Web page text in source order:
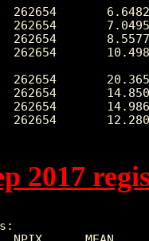
5.435089	0.0	380.0
7.241540	0.0	526.0
14.195049	0.0	601.0
29.237717	0.0	4190.0
118.709293	0.0	5552.0
23.428352	0.0	490.0
25.369265	0.0	376.0
16.044098	0.0	299.0
2017